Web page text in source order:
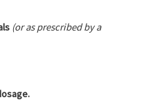
(or as prescribed by a